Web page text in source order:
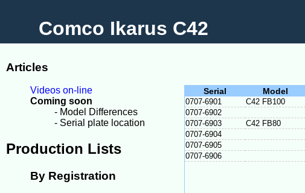
Comco Ikarus C42
Articles
Videos on-line
Coming soon
- Model Differences
- Serial plate location
Production Lists
By Registration
Serial Model
0707-6901 C42 FB100
0707-6902
0707-6903
C42 FB80
0707-6904
0707-6905
0707-6906